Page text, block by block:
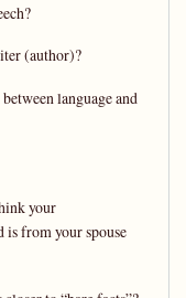
(author)?
language and
your
from your spouse